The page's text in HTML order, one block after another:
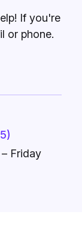
If you're
or phone.
Friday